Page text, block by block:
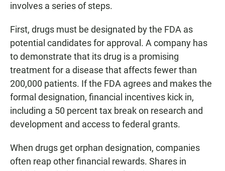
involves a series of steps.
First, drugs must be designated by the FDA as
potential candidates for approval. A company has
to demonstrate that its drug is a promising
treatment for a disease that affects fewer than
200,000 patients. If the FDA agrees and makes the
formal designation, financial incentives kick in,
including a 50 percent tax break on research and
development and access to federal grants.
When drugs get orphan designation, companies
often reap other financial rewards. Shares in